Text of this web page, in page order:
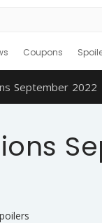
Coupons
September 2022